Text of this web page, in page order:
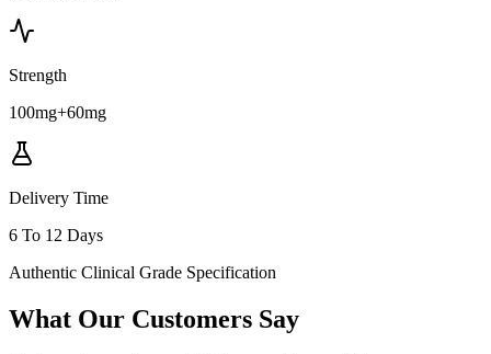
Strength
100mg+60mg
Delivery Time
6 To 12 Days
Authentic Clinical Grade Specification
What Our Customers Say